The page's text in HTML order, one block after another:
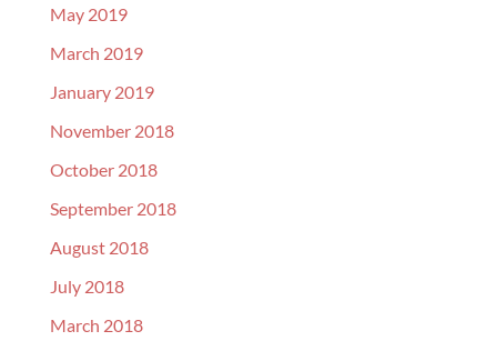
May 2019
March 2019
January 2019
November 2018
October 2018
September 2018
August 2018
July 2018
March 2018